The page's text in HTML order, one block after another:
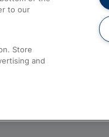
to our
Store
and